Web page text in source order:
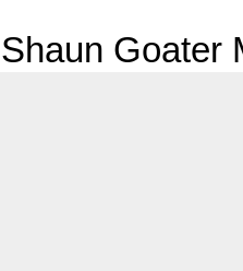
Shaun Goater